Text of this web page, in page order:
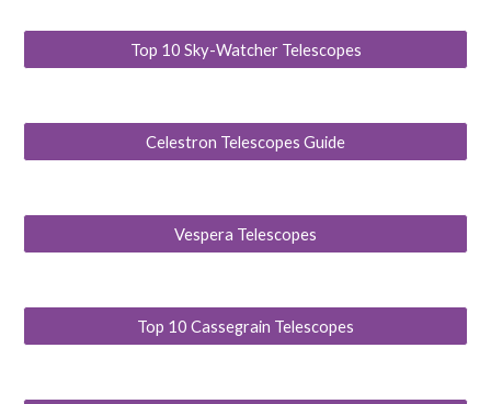
Top 10 Sky-Watcher Telescopes
Celestron Telescopes Guide
Vespera Telescopes
Top 10 Cassegrain Telescopes